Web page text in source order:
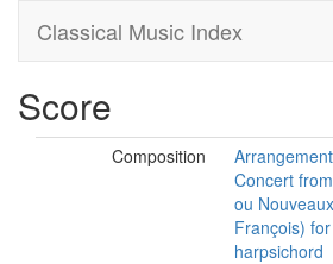
Classical Music Index
Score
Composition
Concert
ou
François)
harpsichord